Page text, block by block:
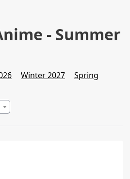
- Summer
Winter 2027
Spring